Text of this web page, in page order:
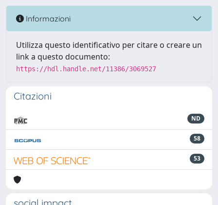
Informazioni
Utilizza questo identificativo per citare o creare un
link a questo documento:
https://hdl.handle.net/11386/3069527
Citazioni
ND
58
53